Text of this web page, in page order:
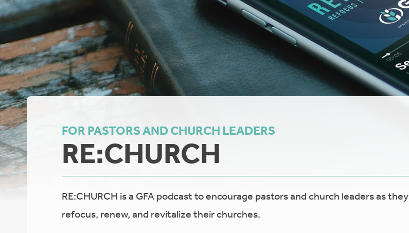
FOR PASTORS AND CHURCH LEADERS
RE:CHURCH
RE:CHURCH is a GFA podcast to encourage pastors and church leaders as they
refocus, renew, and revitalize their churches.